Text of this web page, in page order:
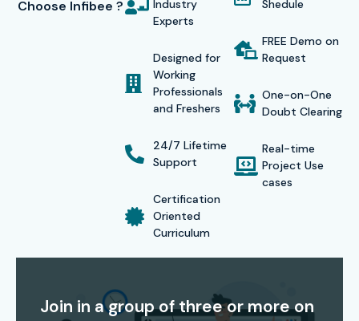
according to their schedule while enjoying cost-effective
tuition fees which include lifetime access to recorded
sessions. The combination of high-quality education and
successful student outcomes establishes Infibee
Technologies as an excellent option forCISCO Training in
Certification Providing
Infibee Technologies provides complete support for
CISCO certification preparation, helping students gain
globally recognized credentials. ThisCISCO course in
which include mock examination tests and practical
Choose Infibee ?
Industry
Experts
Designed for
Working
Professionals
and Freshers
24/7 Lifetime
Support
Certification
Oriented
Curriculum
Shedule
FREE Demo on
Request
One-on-One
Doubt Clearing
Real-time
Project Use
cases
Join in a group of three or more on